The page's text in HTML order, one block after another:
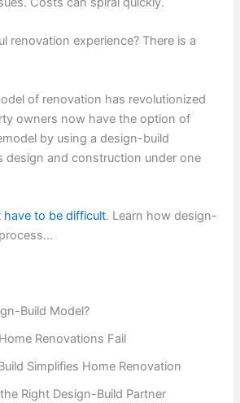
renovation experience? There is a
of renovation has revolutionized
owners now have the option of
by using a design-build
design and construction under one
have to be difficult. Learn how design-
Build Model?
Renovations Fail
Simplifies Home Renovation
Right Design-Build Partner